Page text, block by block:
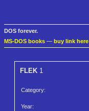
DOS forever.
MS-DOS books — buy link here
FLEK 1
Category:
Year: